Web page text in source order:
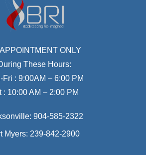
ONLY
These Hours:
Fri : 9:00AM – 6:00 PM
: 10:00 AM – 2:00 PM
904-585-2322
Myers: 239-842-2900